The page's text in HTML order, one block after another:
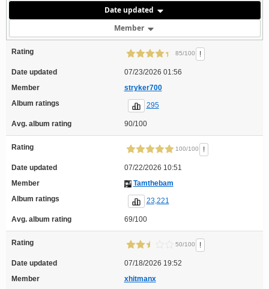
Date updated
Member
Rating 85/100 !
Date updated
07/23/2026 01:56
Member
stryker700
Album ratings
295
Avg. album rating 90/100
Rating 100/100 !
Date updated
07/22/2026 10:51
Member
Tamthebam
Album ratings
23,221
Avg. album rating 69/100
Rating 50/100 !
Date updated
07/18/2026 19:52
Member
xhitmanx